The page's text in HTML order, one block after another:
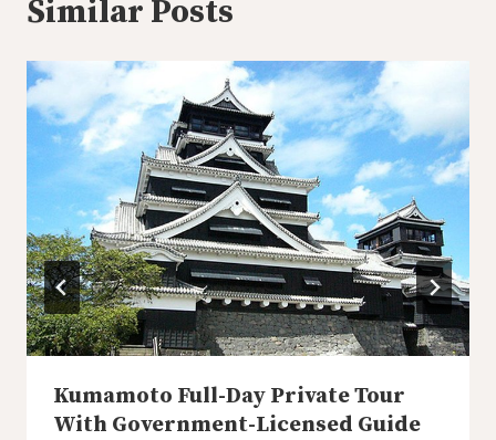
Similar Posts
Kumamoto Full-Day Private Tour
With Government-Licensed Guide